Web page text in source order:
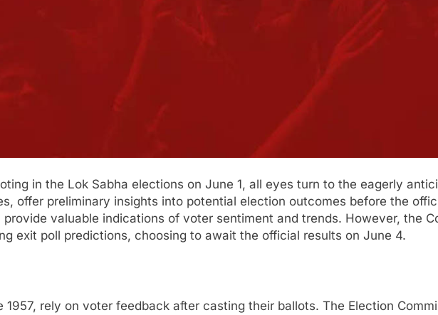
in the Lok Sabha elections on June 1, all eyes turn to the eagerly
offer preliminary insights into potential election outcomes before the
valuable indications of voter sentiment and trends. However, the
exit poll predictions, choosing to await the official results on June 4.
rely on voter feedback after casting their ballots. The Election